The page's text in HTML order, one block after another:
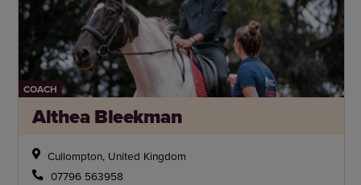
COACH
Althea Bleekman
Cullompton, United Kingdom
07796 563958